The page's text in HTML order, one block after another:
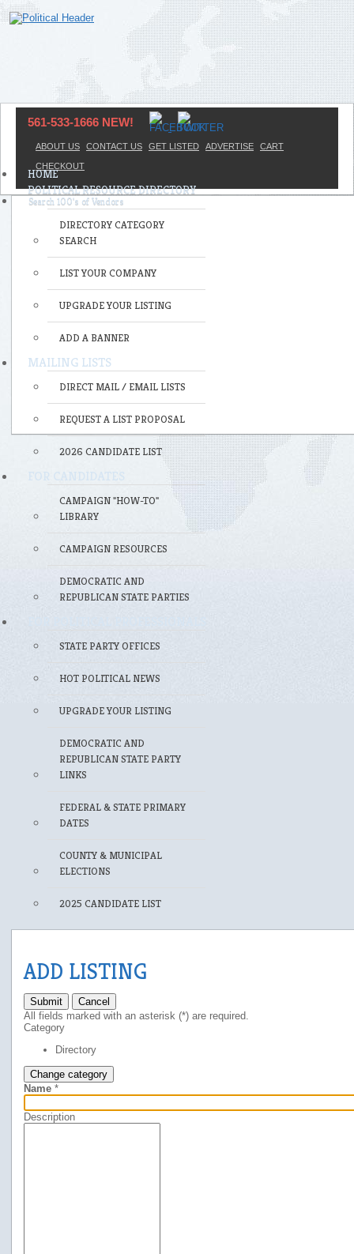
561-533-1666 NEW!
ABOUT US CONTACT US GET LISTED ADVERTISE CART
CHECKOUT
HOME
POLITICAL RESOURCE DIRECTORY
DIRECTORY CATEGORY
SEARCH
LIST YOUR COMPANY
UPGRADE YOUR LISTING
ADD A BANNER
MAILING LISTS
DIRECT MAIL / EMAIL LISTS
REQUEST A LIST PROPOSAL
2026 CANDIDATE LIST
FOR CANDIDATES
CAMPAIGN "HOW-TO"
LIBRARY
CAMPAIGN RESOURCES
DEMOCRATIC AND
REPUBLICAN STATE PARTIES
STATE PARTY OFFICES
HOT POLITICAL NEWS
UPGRADE YOUR LISTING
DEMOCRATIC AND
REPUBLICAN STATE PARTY
LINKS
FEDERAL & STATE PRIMARY
DATES
COUNTY & MUNICIPAL
ELECTIONS
2025 CANDIDATE LIST
ADD LISTING
Submit
Cancel
All fields marked with an asterisk (*) are required.
Category
Directory
Change category
Name *
Description